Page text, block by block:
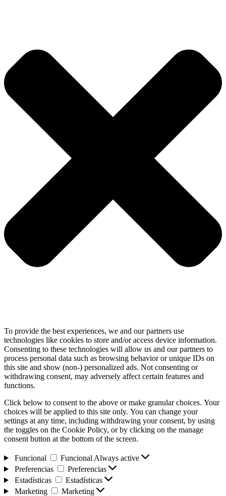
To provide the best experiences, we and our partners use
technologies like cookies to store and/or access device information.
Consenting to these technologies will allow us and our partners to
process personal data such as browsing behavior or unique IDs on
this site and show (non-) personalized ads. Not consenting or
withdrawing consent, may adversely affect certain features and
functions.
Click below to consent to the above or make granular choices. Your
choices will be applied to this site only. You can change your
settings at any time, including withdrawing your consent, by using
the toggles on the Cookie Policy, or by clicking on the manage
consent button at the bottom of the screen.
Funcional Funcional Always active
Preferencias
Preferencias
Estadísticas
Estadísticas
Marketing
Marketing